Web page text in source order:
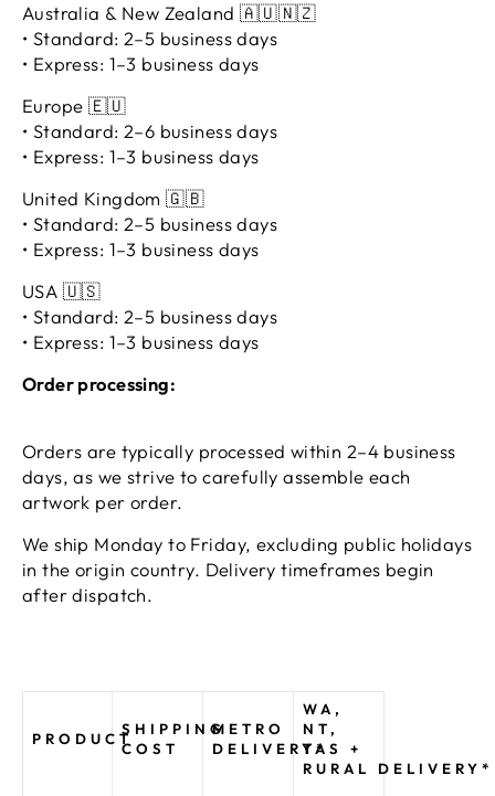
Australia & New Zealand 🇦🇺🇳🇿
• Standard: 2–5 business days
• Express: 1–3 business days
Europe 🇪🇺
• Standard: 2–6 business days
• Express: 1–3 business days
United Kingdom 🇬🇧
• Standard: 2–5 business days
• Express: 1–3 business days
USA 🇺🇸
• Standard: 2–5 business days
• Express: 1–3 business days
Order processing:
Orders are typically processed within 2–4 business
days, as we strive to carefully assemble each
artwork per order.
We ship Monday to Friday, excluding public holidays
in the origin country. Delivery timeframes begin
after dispatch.
PRODUCT
SHIPPING
COST
METRO
DELIVERY*
WA,
NT,
TAS +
RURAL DELIVERY*